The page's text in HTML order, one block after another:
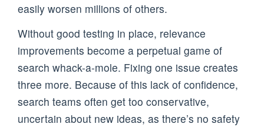
easily worsen millions of others.
Without good testing in place, relevance
improvements become a perpetual game of
search whack-a-mole. Fixing one issue creates
three more. Because of this lack of confidence,
search teams often get too conservative,
uncertain about new ideas, as there’s no safety